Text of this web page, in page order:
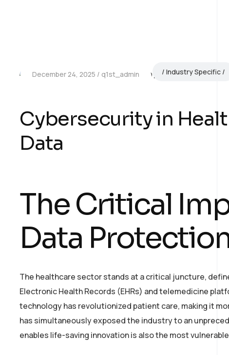
December 24, 2025 q1st_admin Industry Specific
Cybersecurity in
Data
The Critical
Data
The healthcare sector stands at a critical juncture,
Electronic Health Records (EHRs) and telemedicine
technology has revolutionized patient care, making it
has simultaneously exposed the industry to an
enables life-saving innovation is also the most